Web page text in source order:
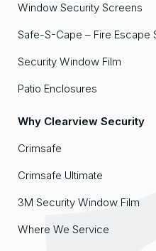
Window Security Screens
Safe-S-Cape – Fire Escape
Security Window Film
Patio Enclosures
Why Clearview Security
Crimsafe
Crimsafe Ultimate
3M Security Window Film
Where We Service